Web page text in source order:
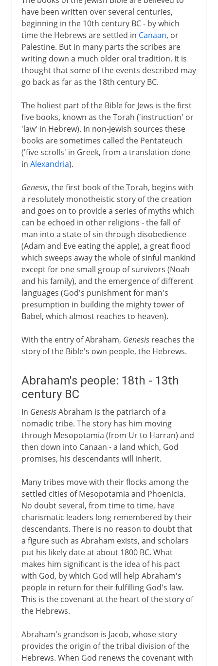
have been written over several centuries,
beginning in the 10th century BC - by which
time the Hebrews are settled in Canaan, or
Palestine. But in many parts the scribes are
writing down a much older oral tradition. It is
thought that some of the events described may
go back as far as the 18th century BC.
The holiest part of the Bible for Jews is the first
five books, known as the Torah ('instruction' or
'law' in Hebrew). In non-Jewish sources these
books are sometimes called the Pentateuch
('five scrolls' in Greek, from a translation done
in Alexandria).
Genesis, the first book of the Torah, begins with
a resolutely monotheistic story of the creation
and goes on to provide a series of myths which
can be echoed in other religions - the fall of
man into a state of sin through disobedience
(Adam and Eve eating the apple), a great flood
which sweeps away the whole of sinful mankind
except for one small group of survivors (Noah
and his family), and the emergence of different
languages (God's punishment for man's
presumption in building the mighty tower of
Babel, which almost reaches to heaven).
With the entry of Abraham, Genesisreaches the
story of the Bible's own people, the Hebrews.
Abraham's people: 18th - 13th
century BC
In GenesisAbraham is the patriarch of a
nomadic tribe. The story has him moving
through Mesopotamia (from Ur to Harran) and
then down into Canaan - a land which, God
promises, his descendants will inherit.
Many tribes move with their flocks among the
settled cities of Mesopotamia and Phoenicia.
No doubt several, from time to time, have
charismatic leaders long remembered by their
descendants. There is no reason to doubt that
a figure such as Abraham exists, and scholars
put his likely date at about 1800 BC. What
makes him significant is the idea of his pact
with God, by which God will help Abraham's
people in return for their fulfilling God's law.
This is the covenant at the heart of the story of
the Hebrews.
Abraham's grandson is Jacob, whose story
provides the origin of the tribal division of the
Hebrews. When God renews the covenant with